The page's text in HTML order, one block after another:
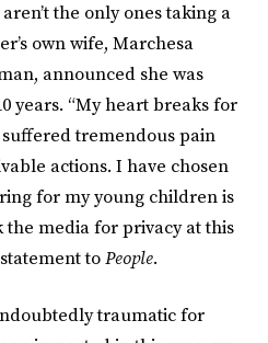
the only ones taking a
own wife, Marchesa
announced she was
years. “My heart breaks for
tremendous pain
actions. I have chosen
for my young children is
media for privacy at this
toPeople.
traumatic for